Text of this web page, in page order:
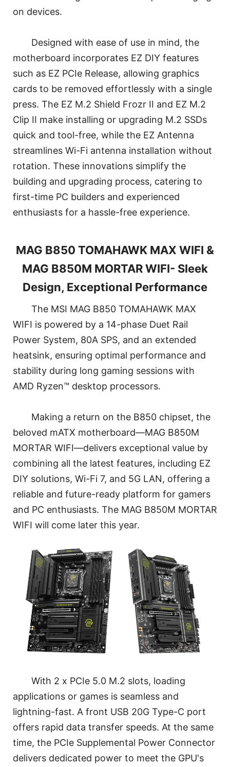
on devices.
Designed with ease of use in mind, the
motherboard incorporates EZ DIY features
such as EZ PCIe Release, allowing graphics
cards to be removed effortlessly with a single
press. The EZ M.2 Shield Frozr II and EZ M.2
Clip II make installing or upgrading M.2 SSDs
quick and tool-free, while the EZ Antenna
streamlines Wi-Fi antenna installation without
rotation. These innovations simplify the
building and upgrading process, catering to
first-time PC builders and experienced
enthusiasts for a hassle-free experience.
MAG B850 TOMAHAWK MAX WIFI &
MAG B850M MORTAR WIFI- Sleek
Design, Exceptional Performance
The MSI MAG B850 TOMAHAWK MAX
WIFI is powered by a 14-phase Duet Rail
Power System, 80A SPS, and an extended
heatsink, ensuring optimal performance and
stability during long gaming sessions with
AMD Ryzen™ desktop processors.
Making a return on the B850 chipset, the
beloved mATX motherboard—MAG B850M
MORTAR WIFI—delivers exceptional value by
combining all the latest features, including EZ
DIY solutions, Wi-Fi 7, and 5G LAN, offering a
reliable and future-ready platform for gamers
and PC enthusiasts. The MAG B850M MORTAR
WIFI will come later this year.
With 2 x PCIe 5.0 M.2 slots, loading
applications or games is seamless and
lightning-fast. A front USB 20G Type-C port
offers rapid data transfer speeds. At the same
time, the PCIe Supplemental Power Connector
delivers dedicated power to meet the GPU's